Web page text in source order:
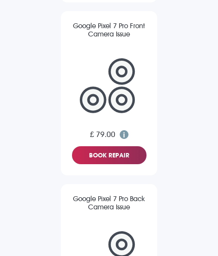
Google Pixel 7 Pro Front
Camera Issue
£ 79.00
BOOK REPAIR
Google Pixel 7 Pro Back
Camera Issue